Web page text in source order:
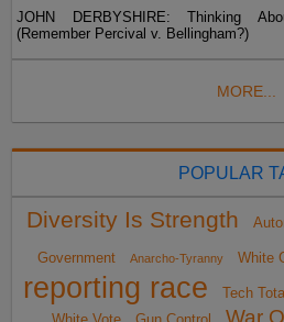
JOHN DERBYSHIRE: Thinking
(Remember Percival v. Bellingham?)
MORE...
POPULAR
Diversity Is Strength
Government Anarcho-Tyranny White
reporting race
Tech
War